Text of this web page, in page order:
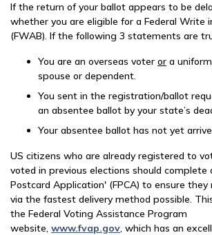
If the return of your ballot appears to be
whether you are eligible for a Federal Write
(FWAB). If the following 3 statements are
You are an overseas voter or a
spouse or dependent.
You sent in the registration/ballot
an absentee ballot by your state’s
Your absentee ballot has not yet
US citizens who are already registered to
voted in previous elections should complete
Postcard Application' (FPCA) to ensure
via the fastest delivery method possible.
the Federal Voting Assistance Program
website, www.fvap.gov, which has an